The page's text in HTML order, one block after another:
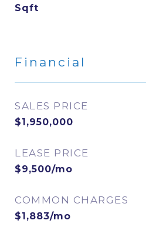
Sqft
Financial
SALES PRICE
$1,950,000
LEASE PRICE
$9,500/mo
COMMON CHARGES
$1,883/mo